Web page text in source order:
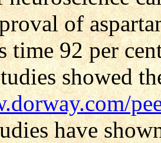
of
time 92 per
showed
have